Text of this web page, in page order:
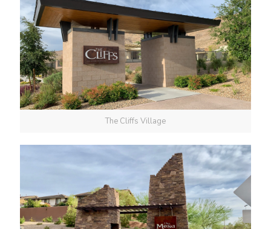
The Cliffs Village